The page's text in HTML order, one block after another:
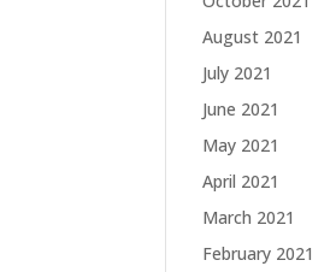
August 2021
July 2021
June 2021
May 2021
April 2021
March 2021
February 2021